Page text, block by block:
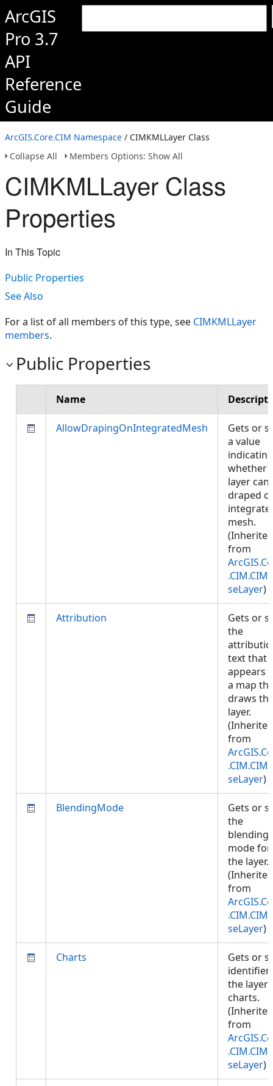
ArcGIS
Pro 3.7
API
Reference
Guide
ArcGIS.Core.CIM Namespace / CIMKMLLayer Class
Collapse All
Members Options: Show All
CIMKMLLayer Class
Properties
In This Topic
Public Properties
See Also
For a list of all members of this type, see CIMKMLLayer
members.
Public Properties
Name
AllowDrapingOnIntegratedMesh
Gets or
a value
indicating
whether
layer can
draped
mesh.
(Inherited
from
seLayer)
Attribution
Gets or
the
text that
appears
a map
draws
layer.
(Inherited
from
seLayer)
BlendingMode
Gets or
the
blending
mode for
the layer.
(Inherited
from
seLayer)
Charts
Gets or
identifier
the
charts.
(Inherited
from
seLayer)